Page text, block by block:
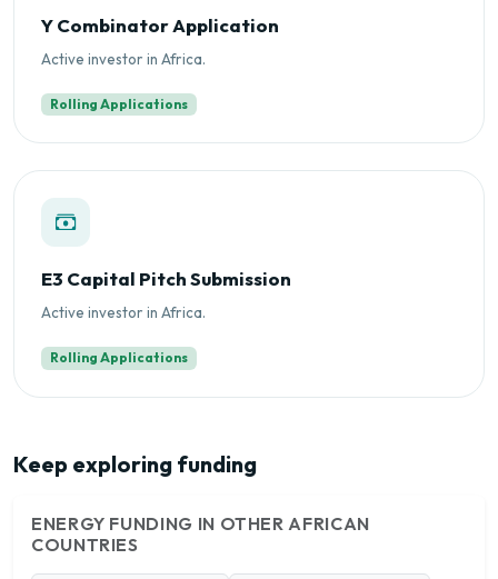
Y Combinator Application
Active investor in Africa.
Rolling Applications
E3 Capital Pitch Submission
Active investor in Africa.
Rolling Applications
Keep exploring funding
ENERGY FUNDING IN OTHER AFRICAN
COUNTRIES